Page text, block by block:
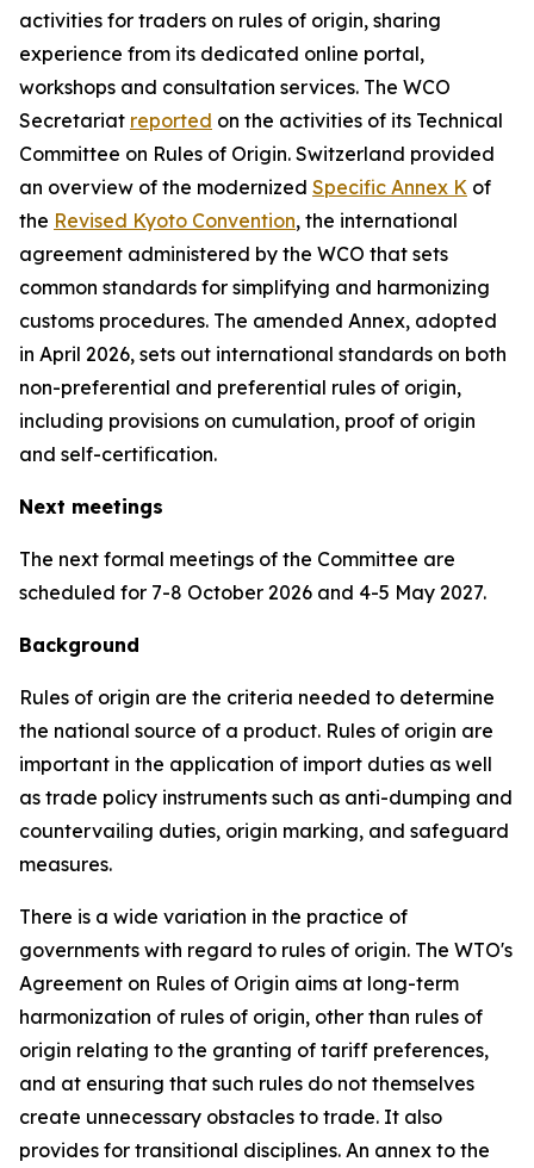
activities for traders on rules of origin, sharing
experience from its dedicated online portal,
workshops and consultation services. The WCO
Secretariat reported on the activities of its Technical
Committee on Rules of Origin. Switzerland provided
an overview of the modernized Specific Annex K of
the Revised Kyoto Convention, the international
agreement administered by the WCO that sets
common standards for simplifying and harmonizing
customs procedures. The amended Annex, adopted
in April 2026, sets out international standards on both
non-preferential and preferential rules of origin,
including provisions on cumulation, proof of origin
and self-certification.
Next meetings
The next formal meetings of the Committee are
scheduled for 7-8 October 2026 and 4-5 May 2027.
Background
Rules of origin are the criteria needed to determine
the national source of a product. Rules of origin are
important in the application of import duties as well
as trade policy instruments such as anti-dumping and
countervailing duties, origin marking, and safeguard
measures.
There is a wide variation in the practice of
governments with regard to rules of origin. The WTO's
Agreement on Rules of Origin aims at long-term
harmonization of rules of origin, other than rules of
origin relating to the granting of tariff preferences,
and at ensuring that such rules do not themselves
create unnecessary obstacles to trade. It also
provides for transitional disciplines. An annex to the